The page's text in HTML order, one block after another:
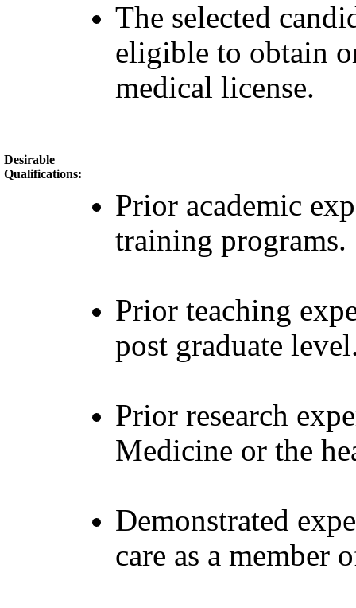
The selected
eligible to obtain
medical license.
Desirable
Qualifications:
Prior academic
training programs.
Prior teaching
post graduate
Prior research
Medicine or the
Demonstrated
care as a member